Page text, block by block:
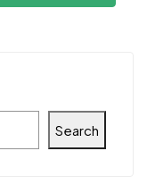
Search